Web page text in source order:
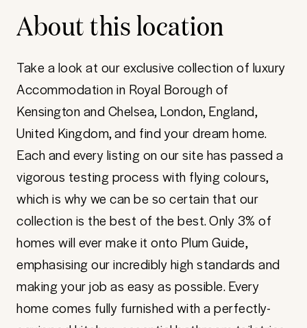
About this location
Take a look at our exclusive collection of luxury
Accommodation in Royal Borough of
Kensington and Chelsea, London, England,
United Kingdom, and find your dream home.
Each and every listing on our site has passed a
vigorous testing process with flying colours,
which is why we can be so certain that our
collection is the best of the best. Only 3% of
homes will ever make it onto Plum Guide,
emphasising our incredibly high standards and
making your job as easy as possible. Every
home comes fully furnished with a perfectly-